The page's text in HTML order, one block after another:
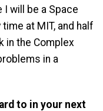
I will be a Space
at MIT, and half
in the Complex
in a
to in your next